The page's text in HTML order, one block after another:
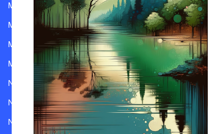
Minnesota
Mississippi
Missouri
Montana
Nevada
New Hampshire
New Jersey